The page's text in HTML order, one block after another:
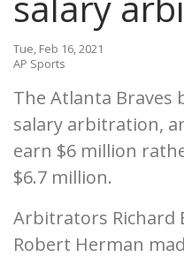
Tue, Feb 16, 2021
AP Sports
The Atlanta Braves
salary arbitration,
earn $6 million
$6.7 million.
Arbitrators Richard
Robert Herman